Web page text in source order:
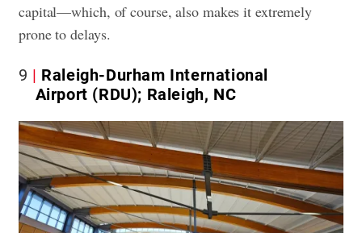
capital—which, of course, also makes it extremely
prone to delays.
9
Raleigh-Durham International
Airport (RDU); Raleigh, NC